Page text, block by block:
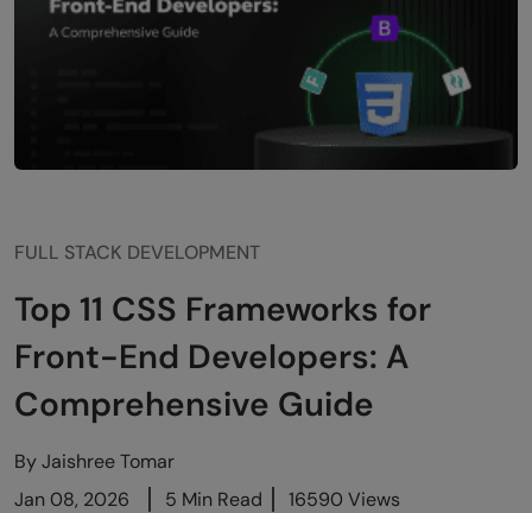
FULL STACK DEVELOPMENT
Top 11 CSS Frameworks for
Front-End Developers: A
Comprehensive Guide
ByJaishree Tomar
Jan 08, 2026
5 Min Read
16590 Views